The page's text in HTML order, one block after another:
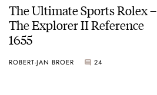
The Ultimate Sports Rolex –
The Explorer II Reference
1655
ROBERT-JAN BROER 24